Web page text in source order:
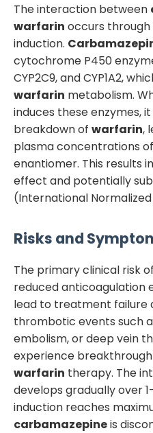
The interaction between
warfarin occurs
induction.
cytochrome P450
CYP2C9, and CYP1A2,
warfarin metabolism.
induces these enzymes,
breakdown of warfarin,
plasma concentrations
enantiomer. This results
effect and potentially
(International
Risks and
The primary clinical risk
reduced anticoagulation
lead to treatment failure
thrombotic events such
embolism, or deep vein
experience
warfarin therapy. The
develops gradually over
induction reaches
carbamazepineis